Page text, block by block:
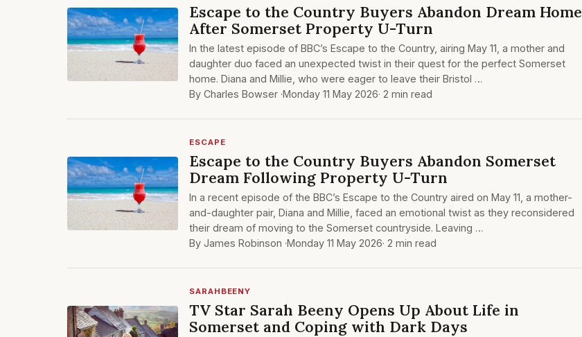
Escape to the Country Buyers Abandon Dream Home
After Somerset Property U-Turn
In the latest episode of BBC’s Escape to the Country, airing May 11, a mother and
daughter duo faced an unexpected twist in their quest for the perfect Somerset
home. Diana and Millie, who were eager to leave their Bristol …
By Charles Bowser ·Monday 11 May 2026· 2 min read
ESCAPE
Escape to the Country Buyers Abandon Somerset
Dream Following Property U-Turn
In a recent episode of the BBC’s Escape to the Country aired on May 11, a mother-
and-daughter pair, Diana and Millie, faced an emotional twist as they reconsidered
their dream of moving to the Somerset countryside. Leaving …
By James Robinson ·Monday 11 May 2026· 2 min read
SARAHBEENY
TV Star Sarah Beeny Opens Up About Life in
Somerset and Coping with Dark Days